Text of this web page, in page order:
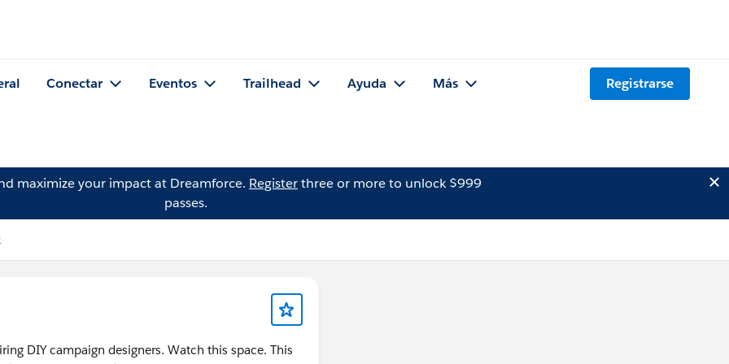
Conectar Eventos Trailhead Ayuda Más Registrarse
maximize your impact at Dreamforce. Registerthree or more to unlock $999
passes.
DIY campaign designers. Watch this space. This